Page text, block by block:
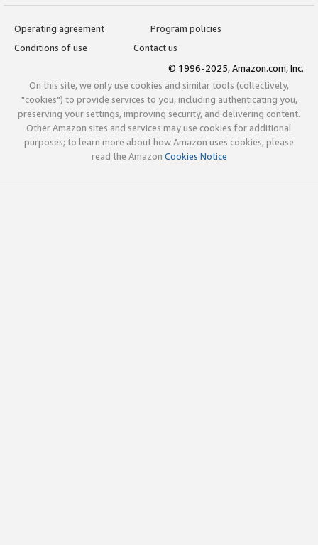
Operating agreement
Program policies
Conditions of use
Contact us
© 1996-2025, Amazon.com, Inc.
On this site, we only use cookies and similar tools (collectively,
"cookies") to provide services to you, including authenticating you,
preserving your settings, improving security, and delivering content.
Other Amazon sites and services may use cookies for additional
purposes; to learn more about how Amazon uses cookies, please
read the Amazon Cookies Notice